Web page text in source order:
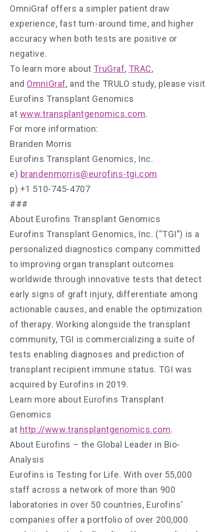
OmniGraf offers a simpler patient draw
experience, fast turn-around time, and higher
accuracy when both tests are positive or
negative.
To learn more about TruGraf, TRAC,
and OmniGraf, and the TRULO study, please visit
Eurofins Transplant Genomics
at www.transplantgenomics.com.
For more information:
Branden Morris
Eurofins Transplant Genomics, Inc.
e) brandenmorris@eurofins-tgi.com
p) +1 510-745-4707
###
About Eurofins Transplant Genomics
Eurofins Transplant Genomics, Inc. (“TGI”) is a
personalized diagnostics company committed
to improving organ transplant outcomes
worldwide through innovative tests that detect
early signs of graft injury, differentiate among
actionable causes, and enable the optimization
of therapy. Working alongside the transplant
community, TGI is commercializing a suite of
tests enabling diagnoses and prediction of
transplant recipient immune status. TGI was
acquired by Eurofins in 2019.
Learn more about Eurofins Transplant
Genomics
at http://www.transplantgenomics.com.
About Eurofins – the Global Leader in Bio-
Analysis
Eurofins is Testing for Life. With over 55,000
staff across a network of more than 900
laboratories in over 50 countries, Eurofins’
companies offer a portfolio of over 200,000